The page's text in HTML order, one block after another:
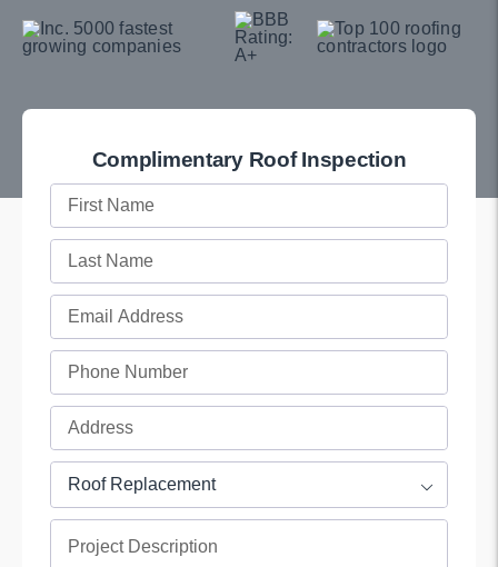
Complimentary Roof Inspection
First
Name
(Required)
Last
Name
(Required)
Email
(Required)
Phone
(Required)
Full
Address
(Required)
Project
Type
(Required)
